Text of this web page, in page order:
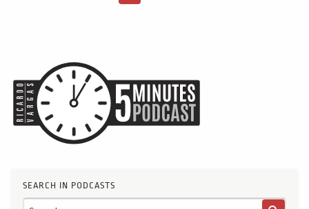
SEARCH IN PODCASTS